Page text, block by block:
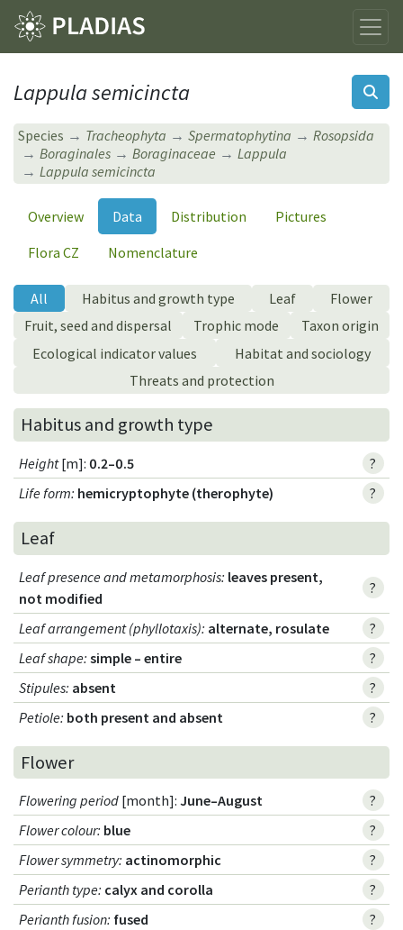
Lappula semicincta
Species Tracheophyta Spermatophytina
Rosopsida
Boraginales
Boraginaceae
Lappula
Lappula semicincta
Overview Data Distribution
Pictures
Flora CZ
Nomenclature
All Habitus and growth type Leaf
Flower
Fruit, seed and dispersal
Trophic mode
Taxon origin
Ecological indicator values
Habitat and sociology
Threats and protection
Habitus and growth type
Height[m]: 0.2–0.5
?
Life form: hemicryptophyte (therophyte) ?
Leaf
Leaf presence and metamorphosis: leaves present,
not modified
?
Leaf arrangement (phyllotaxis): alternate, rosulate
?
Leaf shape: simple – entire
?
Stipules: absent
?
Petiole: both present and absent ?
Flower
Flowering period [month]: June–August
?
Flower colour: blue
?
Flower symmetry: actinomorphic
?
Perianth type: calyx and corolla
?
Perianth fusion: fused
?